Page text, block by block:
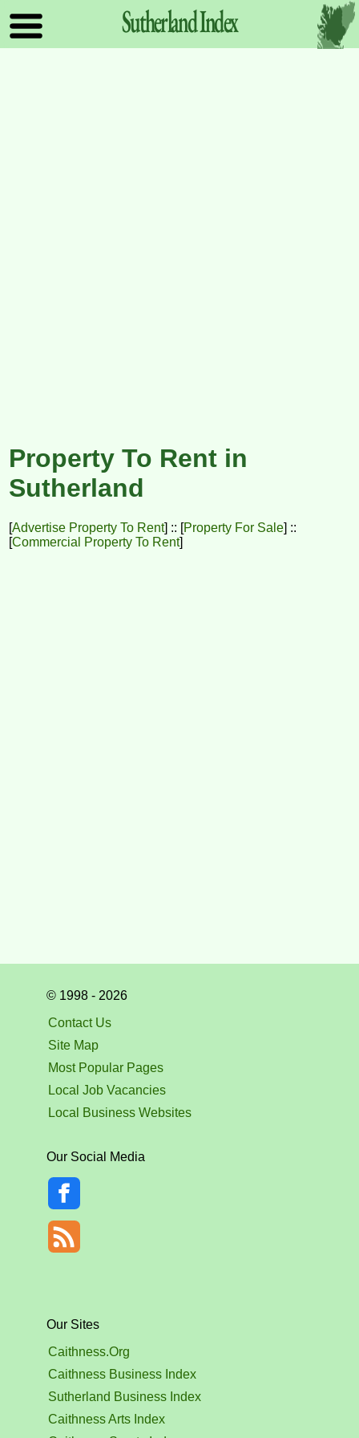
SutherlandIndex
Property To Rent in
Sutherland
[Advertise Property To Rent] :: [Property For Sale] ::
[Commercial Property To Rent]
© 1998 - 2026
Contact Us
Site Map
Most Popular Pages
Local Job Vacancies
Local Business Websites
Our Social Media
Our Sites
Caithness.Org
Caithness Business Index
Sutherland Business Index
Caithness Arts Index